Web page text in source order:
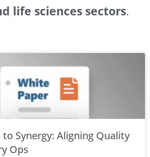
life sciences sectors.
to Synergy: Aligning Quality
Ops